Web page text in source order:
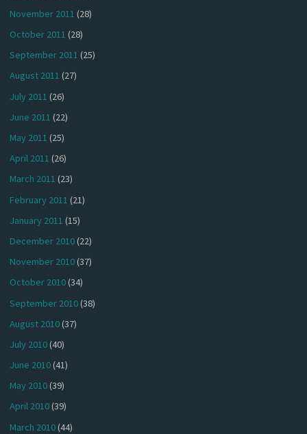
November 2011 (28)
October 2011 (28)
September 2011 (25)
August 2011 (27)
July 2011 (26)
June 2011 (22)
May 2011 (25)
April 2011 (26)
March 2011 (23)
February 2011 (21)
January 2011 (15)
December 2010(22)
November 2010(37)
October 2010(34)
September 2010(38)
August 2010(37)
July 2010(40)
June 2010(41)
May 2010(39)
April 2010(39)
March 2010(44)